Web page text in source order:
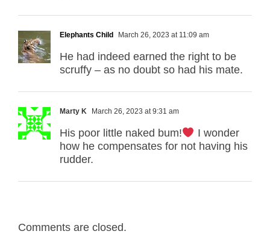
Elephants Child March 26, 2023 at 11:09 am
He had indeed earned the right to be
scruffy – as no doubt so had his mate.
Marty K March 26, 2023 at 9:31 am
His poor little naked bum!
I wonder
how he compensates for not having his
rudder.
Comments are closed.